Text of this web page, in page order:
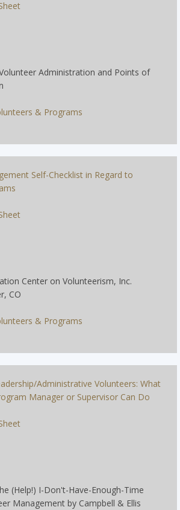
Administration and Points of
& Programs
Self-Checklist in Regard to
Center on Volunteerism, Inc.
CO
& Programs
Administrative Volunteers: What
Manager or Supervisor Can Do
(Help!) I-Don't-Have-Enough-Time
Management by Campbell & Ellis